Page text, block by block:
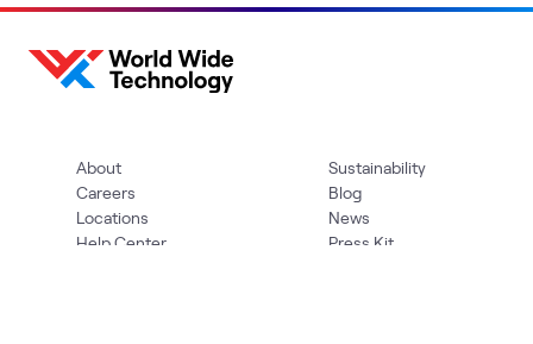
About
Careers
Locations
Help Center
Sustainability
Blog
News
Press Kit